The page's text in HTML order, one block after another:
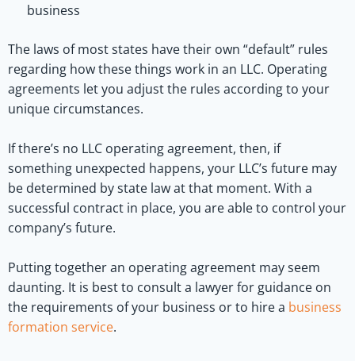
business
The laws of most states have their own “default” rules
regarding how these things work in an LLC. Operating
agreements let you adjust the rules according to your
unique circumstances.
If there’s no LLC operating agreement, then, if
something unexpected happens, your LLC’s future may
be determined by state law at that moment. With a
successful contract in place, you are able to control your
company’s future.
Putting together an operating agreement may seem
daunting. It is best to consult a lawyer for guidance on
the requirements of your business or to hire a business
formation service.